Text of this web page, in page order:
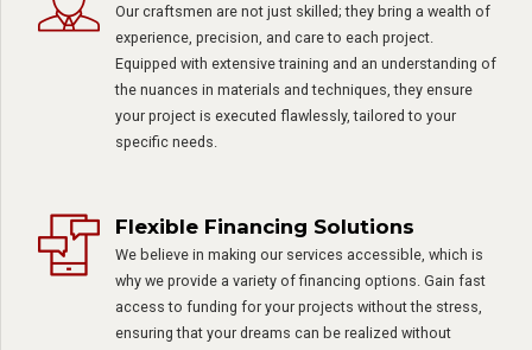
Our craftsmen are not just skilled; they bring a wealth of
experience, precision, and care to each project.
Equipped with extensive training and an understanding of
the nuances in materials and techniques, they ensure
your project is executed flawlessly, tailored to your
specific needs.
Flexible Financing Solutions
We believe in making our services accessible, which is
why we provide a variety of financing options. Gain fast
access to funding for your projects without the stress,
ensuring that your dreams can be realized without